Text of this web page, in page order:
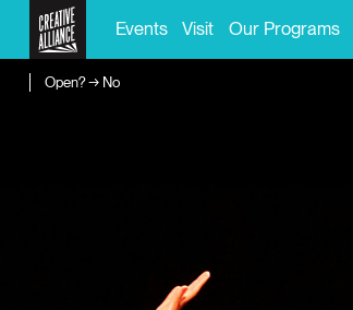
Events Visit Our Programs
Open? → No